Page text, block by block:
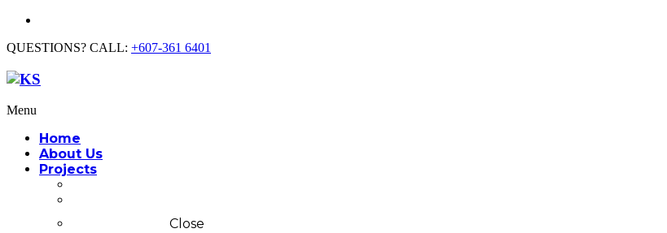
QUESTIONS? CALL: +607-361 6401
Menu
Home
About Us
Projects
Close